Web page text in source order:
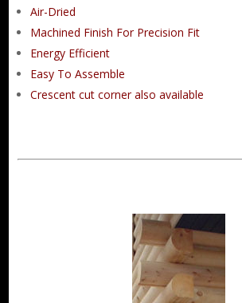
Air-Dried
Machined Finish For Precision Fit
Energy Efficient
Easy To Assemble
Crescent cut corner also available